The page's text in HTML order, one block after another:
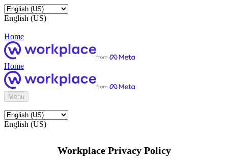
English (US)
Home
Home
Menu
English (US)
Workplace Privacy Policy